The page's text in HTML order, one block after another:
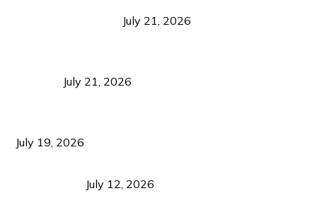
July 21, 2026
July 21, 2026
July 19, 2026
July 12, 2026